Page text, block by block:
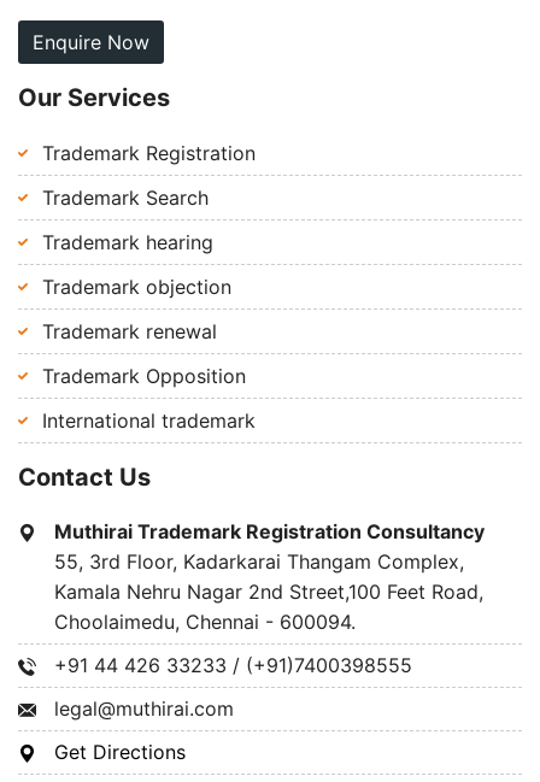
Enquire Now
Our Services
Trademark Registration
Trademark Search
Trademark hearing
Trademark objection
Trademark renewal
Trademark Opposition
International trademark
Contact Us
Muthirai Trademark Registration Consultancy
55, 3rd Floor, Kadarkarai Thangam Complex,
Kamala Nehru Nagar 2nd Street,100 Feet Road,
Choolaimedu, Chennai - 600094.
+91 44 426 33233 / (+91)7400398555
legal@muthirai.com
Get Directions